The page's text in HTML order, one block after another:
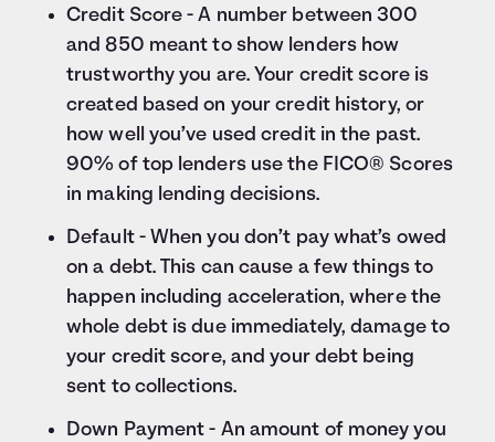
Credit Score - A number between 300
and 850 meant to show lenders how
trustworthy you are. Your credit score is
created based on your credit history, or
how well you’ve used credit in the past.
90% of top lenders use the FICO® Scores
in making lending decisions.
Default - When you don’t pay what’s owed
on a debt. This can cause a few things to
happen including acceleration, where the
whole debt is due immediately, damage to
your credit score, and your debt being
sent to collections.
Down Payment - An amount of money you